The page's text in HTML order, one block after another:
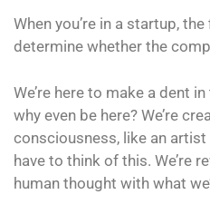
When you’re in a startup,
determine whether the
We’re here to make a dent
why even be here? We’re
consciousness, like an artist
have to think of this. We’re
human thought with what